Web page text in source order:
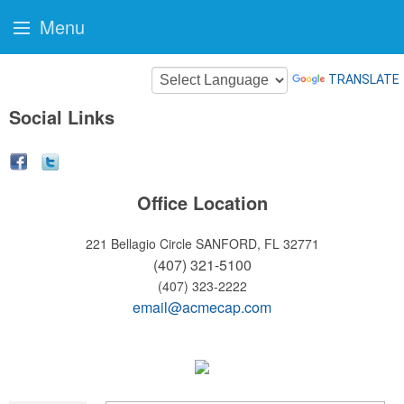
TRANSLATE
Social Links
Office Location
221 Bellagio Circle SANFORD, FL 32771
(407) 321-5100
(407) 323-2222
email@acmecap.com
Menu